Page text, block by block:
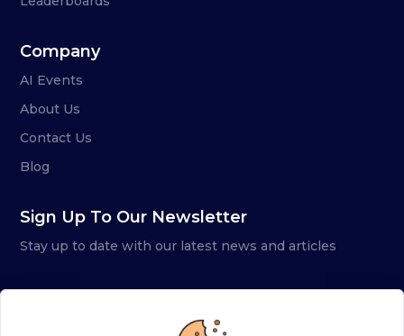
Company
AI Events
About Us
Contact Us
Blog
Sign Up To Our Newsletter
Stay up to date with our latest news and articles